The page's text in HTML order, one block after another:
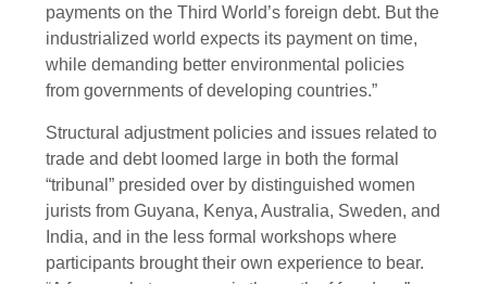
payments on the Third World’s foreign debt. But the
industrialized world expects its payment on time,
while demanding better environmental policies
from governments of developing countries.”
Structural adjustment policies and issues related to
trade and debt loomed large in both the formal
“tribunal” presided over by distinguished women
jurists from Guyana, Kenya, Australia, Sweden, and
India, and in the less formal workshops where
participants brought their own experience to bear.